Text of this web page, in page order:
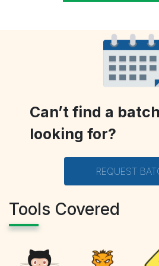
Can’t find a
looking for?
REQUEST
Tools Covered